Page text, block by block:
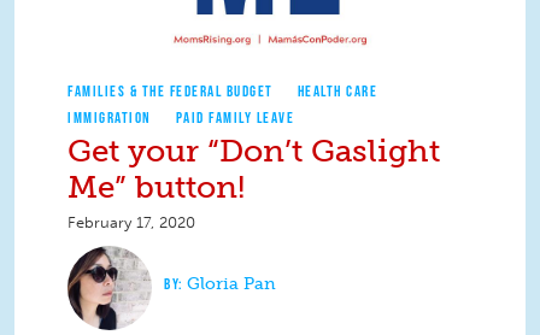
FAMILIES & THE FEDERAL BUDGET
HEALTH CARE
IMMIGRATION
PAID FAMILY LEAVE
Get your “Don’t Gaslight
Me” button!
February 17, 2020
Gloria Pan